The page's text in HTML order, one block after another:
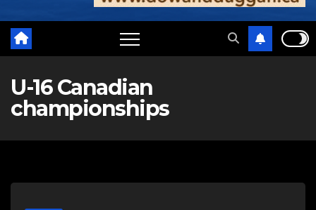
U-16 Canadian
championships